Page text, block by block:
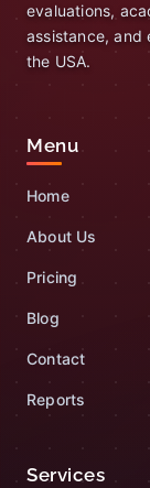
evaluations,
assistance, and
the USA.
Menu
Home
About Us
Pricing
Blog
Contact
Reports
Services